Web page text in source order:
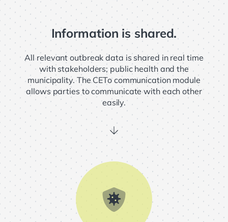
chevron_right
Information is shared.
All relevant outbreak data is shared in real time
with stakeholders; public health and the
municipality. The CETo communication module
allows parties to communicate with each other
easily.